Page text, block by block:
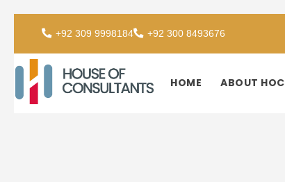
+92 309 9998184 +92 300 8493676
HOME ABOUT HOC